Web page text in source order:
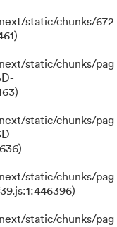
static/chunks/672
static/chunks/pag
static/chunks/pag
static/chunks/pag
static/chunks/pag